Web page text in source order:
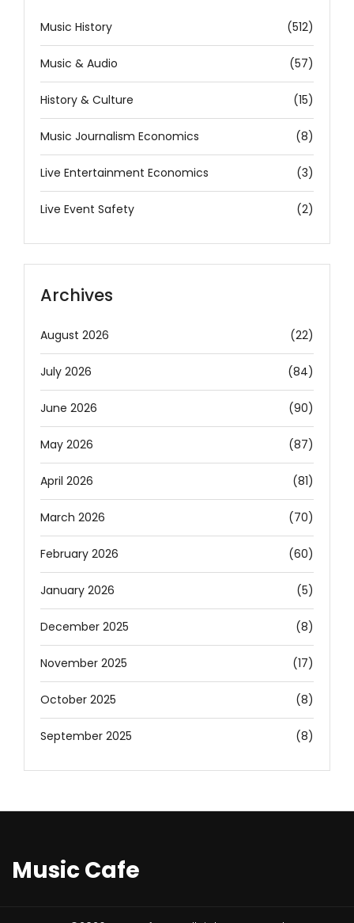
Music History (512)
Music & Audio (57)
History & Culture (15)
Music Journalism Economics (8)
Live Entertainment Economics (3)
Live Event Safety (2)
Archives
August 2026 (22)
July 2026 (84)
June 2026 (90)
May 2026 (87)
April 2026 (81)
March 2026 (70)
February 2026 (60)
January 2026 (5)
December 2025 (8)
November 2025 (17)
October 2025 (8)
September 2025 (8)
Music Cafe